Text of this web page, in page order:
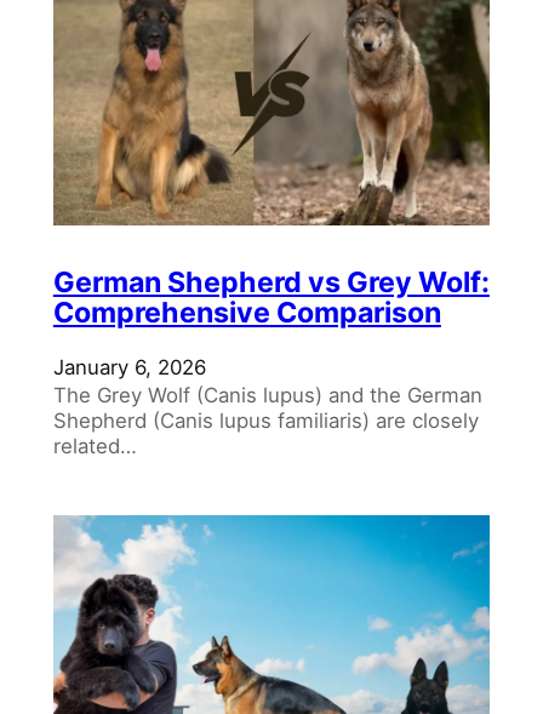
German Shepherd vs Grey Wolf:
Comprehensive Comparison
January 6, 2026
The Grey Wolf (Canis lupus) and the German
Shepherd (Canis lupus familiaris) are closely
related…